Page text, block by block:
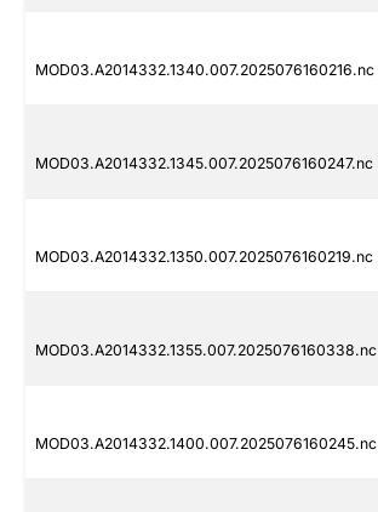
MOD03.A2014332.1340.007.2025076160216.nc
MOD03.A2014332.1345.007.2025076160247.nc
MOD03.A2014332.1350.007.2025076160219.nc
MOD03.A2014332.1355.007.2025076160338.nc
MOD03.A2014332.1400.007.2025076160245.nc